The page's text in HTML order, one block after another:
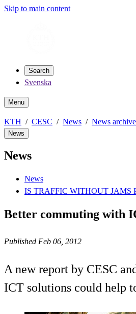
Skip to main content
Search
Svenska
Menu
KTH CESC News News archive
News
News
News
IS TRAFFIC WITHOUT JAMS
Better commuting with
Published Feb 06, 2012
A new report by CESC
ICT solutions could help